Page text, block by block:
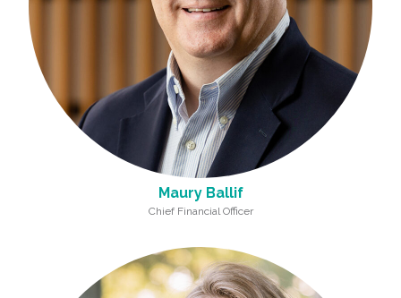
Maury Ballif
Chief Financial Officer